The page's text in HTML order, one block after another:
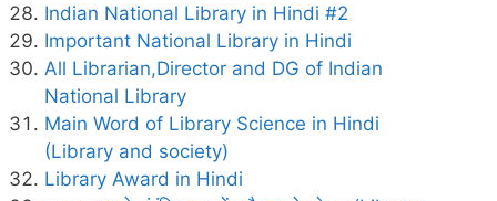
Indian National Library in Hindi #2
Important National Library in Hindi
All Librarian,Director and DG of Indian
National Library
Main Word of Library Science in Hindi
(Library and society)
Library Award in Hindi